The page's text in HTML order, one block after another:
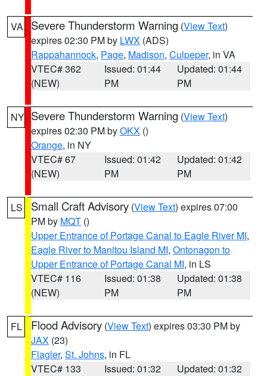
VA Severe Thunderstorm Warning (View Text)
expires 02:30 PM by LWX (ADS)
Rappahannock, Page, Madison, Culpeper, in VA
VTEC# 362
(NEW)
Issued: 01:44
PM
Updated: 01:44
PM
NY Severe Thunderstorm Warning (View Text)
expires 02:30 PM byOKX ()
Orange, in NY
VTEC# 67
(NEW)
Issued: 01:42
PM
Updated: 01:42
PM
LS Small Craft Advisory (View Text) expires 07:00
PM by MQT ()
Upper Entrance of Portage Canal to Eagle River MI,
Eagle River to Manitou Island MI, Ontonagon to
Upper Entrance of Portage Canal MI, in LS
VTEC# 116
(NEW)
Issued: 01:38
PM
Updated: 01:38
PM
FL Flood Advisory (View Text) expires 03:30 PM by
JAX (23)
Flagler, St. Johns, in FL
VTEC# 133
Issued: 01:32
Updated: 01:32